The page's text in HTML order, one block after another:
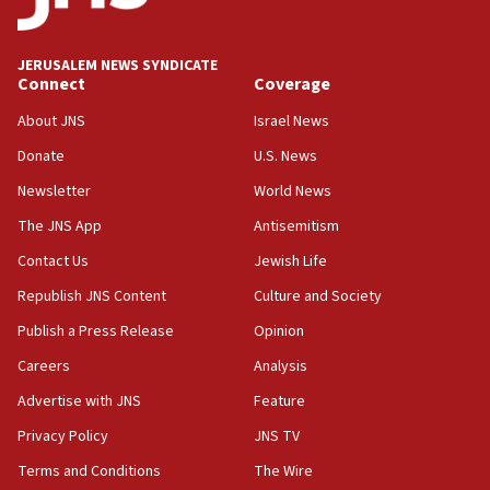
deputy opposition leader says
Journal retracts study, after authors seem to used
chemistry compound, as ‘mass killing of an
18:52
Palestine,’ won’t talk ‘Israeli-Palestinian conflict’
at UC Berkeley workshop, school spokesman
tells JNS
18:39
‘No famine in Gaza,’ Israeli foreign ministry says,
‘anyone who is still open to arguments can look at
the empirical data’
CAMERA says it got ‘Financial Times’ to correct
‘false claim that linked AIPAC to Benjamin
Netanyahu’
JERUSALEM NEWS SYNDICATE
Connect
About JNS
Donate
Newsletter
The JNS App
Contact Us
Republish JNS Content
Publish a Press Release
Careers
Advertise with JNS
Privacy Policy
Terms and Conditions
Coverage
Israel News
U.S. News
World News
Antisemitism
Jewish Life
Culture and Society
Opinion
Analysis
Feature
JNS TV
The Wire